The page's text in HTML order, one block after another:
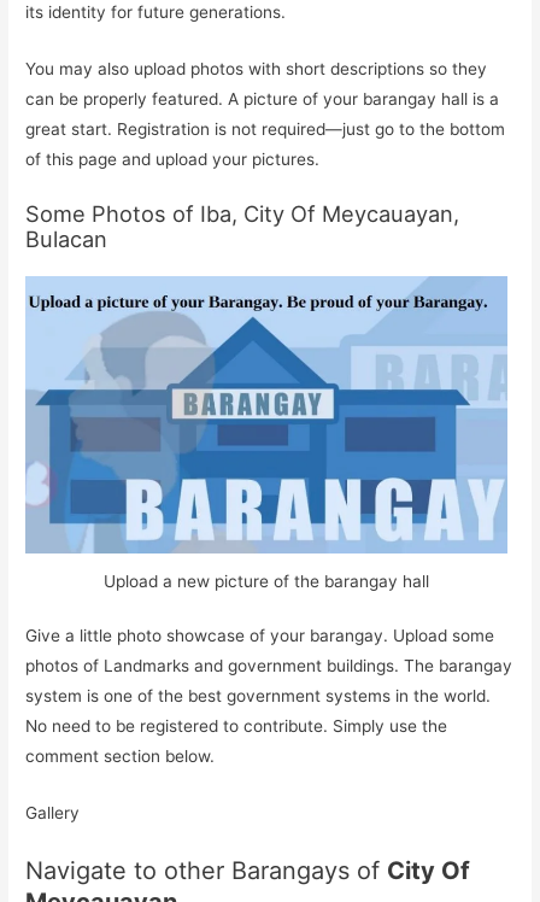
its identity for future generations.
You may also upload photos with short descriptions so they
can be properly featured. A picture of your barangay hall is a
great start. Registration is not required—just go to the bottom
of this page and upload your pictures.
Some Photos of Iba, City Of Meycauayan,
Bulacan
Upload a new picture of the barangay hall
Give a little photo showcase of your barangay. Upload some
photos of Landmarks and government buildings. The barangay
system is one of the best government systems in the world.
No need to be registered to contribute. Simply use the
comment section below.
Gallery
Navigate to other Barangays of City Of